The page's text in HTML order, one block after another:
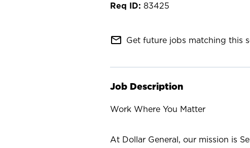
83425
mail_outline Get future jobs matching this
Job Description
Work Where You Matter
At Dollar General, our mission is